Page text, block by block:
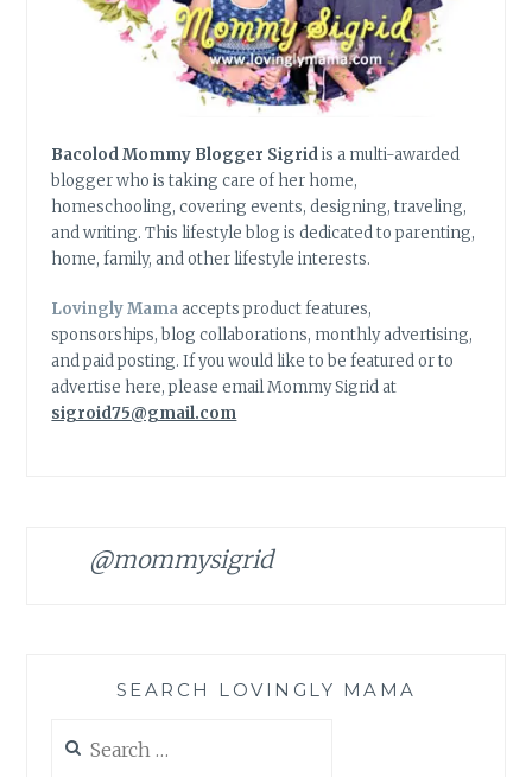
Bacolod Mommy Blogger Sigridis a multi-awarded
blogger who is taking care of her home,
homeschooling, covering events, designing, traveling,
and writing. This lifestyle blog is dedicated to parenting,
home, family, and other lifestyle interests.
Lovingly Mamaaccepts product features,
sponsorships, blog collaborations, monthly advertising,
and paid posting. If you would like to be featured or to
advertise here, please email Mommy Sigrid at
sigroid75@gmail.com
@mommysigrid
SEARCH LOVINGLY MAMA
for: